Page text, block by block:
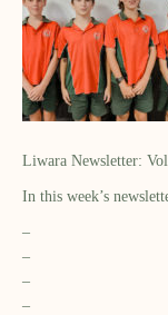
Liwara Newsletter:
In this week’s
–
–
–
–